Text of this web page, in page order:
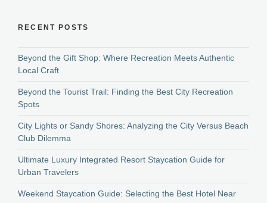
RECENT POSTS
Beyond the Gift Shop: Where Recreation Meets Authentic
Local Craft
Beyond the Tourist Trail: Finding the Best City Recreation
Spots
City Lights or Sandy Shores: Analyzing the City Versus Beach
Club Dilemma
Ultimate Luxury Integrated Resort Staycation Guide for
Urban Travelers
Weekend Staycation Guide: Selecting the Best Hotel Near